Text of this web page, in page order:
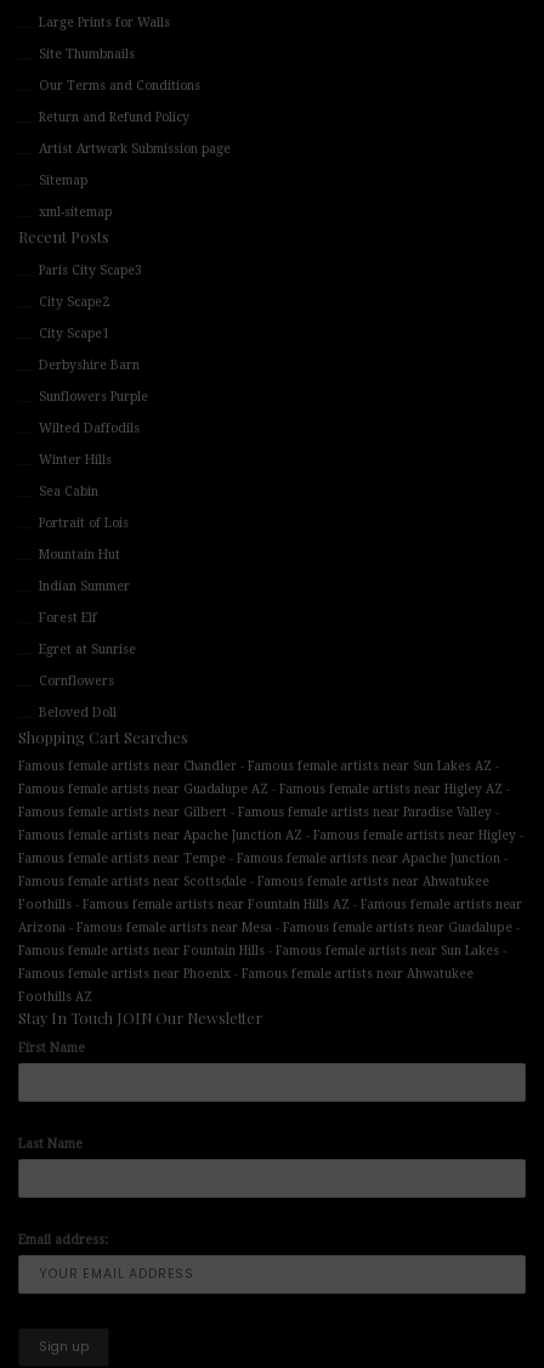
Large Prints for Walls
Site Thumbnails
Our Terms and Conditions
Return and Refund Policy
Artist Artwork Submission page
Sitemap
xml-sitemap
Recent Posts
Paris City Scape3
City Scape2
City Scape1
Derbyshire Barn
Sunflowers Purple
Wilted Daffodils
Winter Hills
Sea Cabin
Portrait of Lois
Mountain Hut
Indian Summer
Forest Elf
Egret at Sunrise
Cornflowers
Beloved Doll
Shopping Cart Searches
Famous female artists near Chandler - Famous female artists near Sun Lakes AZ -
Famous female artists near Guadalupe AZ - Famous female artists near Higley AZ -
Famous female artists near Gilbert - Famous female artists near Paradise Valley -
Famous female artists near Apache Junction AZ - Famous female artists near Higley -
Famous female artists near Tempe - Famous female artists near Apache Junction -
Famous female artists near Scottsdale - Famous female artists near Ahwatukee
Foothills - Famous female artists near Fountain Hills AZ - Famous female artists near
Arizona - Famous female artists near Mesa - Famous female artists near Guadalupe -
Famous female artists near Fountain Hills - Famous female artists near Sun Lakes -
Famous female artists near Phoenix - Famous female artists near Ahwatukee
Foothills AZ
Stay In Touch JOIN Our Newsletter
First Name
Last Name
Email address: